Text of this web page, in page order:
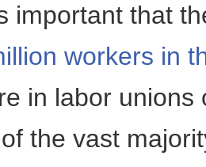
important that
workers in
in labor unions
the vast